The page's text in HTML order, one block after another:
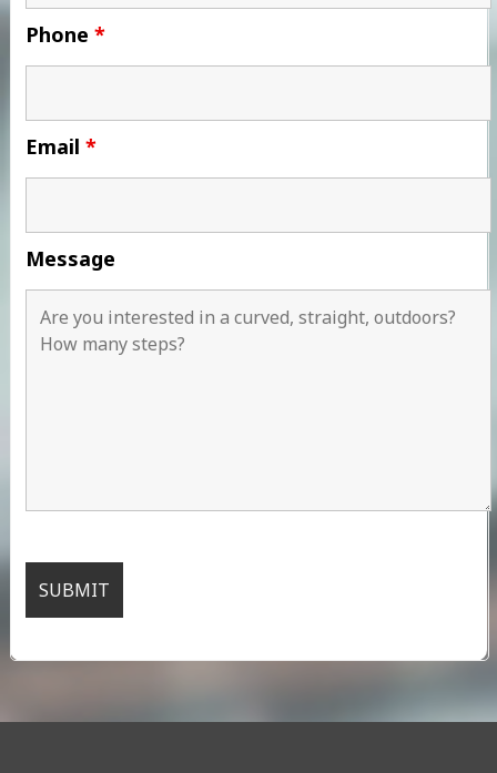
Phone *
Email *
Message